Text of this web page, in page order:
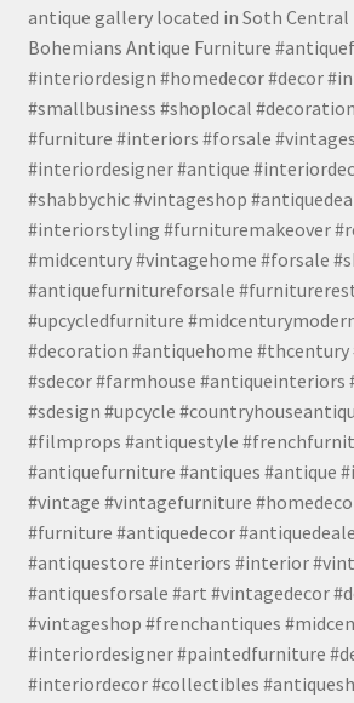
antique gallery located in Soth Central
Bohemians Antique Furniture
#interiordesign #homedecor #decor
#smallbusiness #shoplocal
#furniture #interiors #forsale
#interiordesigner #antique
#shabbychic #vintageshop
#interiorstyling #furnituremakeover
#midcentury #vintagehome #forsale
#antiquefurnitureforsale
#upcycledfurniture
#decoration #antiquehome
#sdecor #farmhouse #antiqueinteriors
#sdesign #upcycle
#filmprops #antiquestyle
#antiquefurniture #antiques #antique
#vintage #vintagefurniture
#furniture #antiquedecor
#antiquestore #interiors #interior
#antiquesforsale #art #vintagedecor
#vintageshop #frenchantiques
#interiordesigner #paintedfurniture
#interiordecor #collectibles